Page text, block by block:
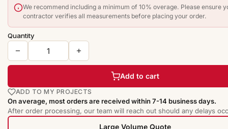
We recommend including a minimum of 10% overage. Please ensure
contractor verifies all measurements before placing your order.
Quantity
Add to cart
ADD TO MY PROJECTS
On average, most orders are received within 7-14 business days.
After order processing, our team will reach out should any delays
Large Volume Quote